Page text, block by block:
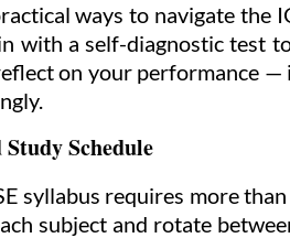
ways to navigate the
with a self-diagnostic test
on your performance
Schedule
syllabus requires more
subject and rotate